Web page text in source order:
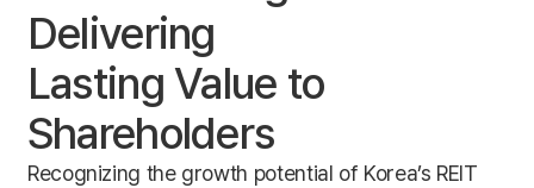
Delivering
Lasting Value to
Shareholders
Recognizing the growth potential of Korea’s REIT